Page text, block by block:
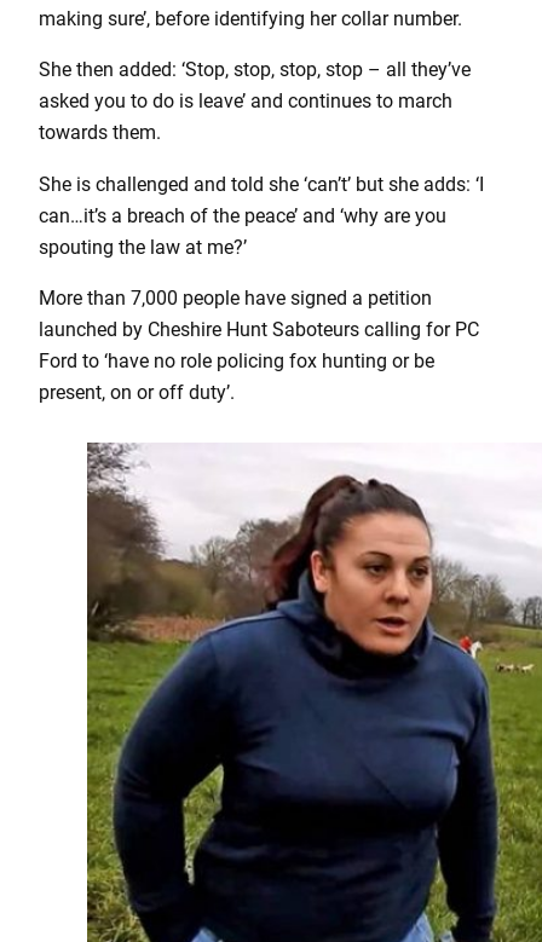
making sure’, before identifying her collar number.
She then added: ‘Stop, stop, stop, stop – all they’ve
asked you to do is leave’ and continues to march
towards them.
She is challenged and told she ‘can’t’ but she adds: ‘I
can…it’s a breach of the peace’ and ‘why are you
spouting the law at me?’
More than 7,000 people have signed a petition
launched by Cheshire Hunt Saboteurs calling for PC
Ford to ‘have no role policing fox hunting or be
present, on or off duty’.